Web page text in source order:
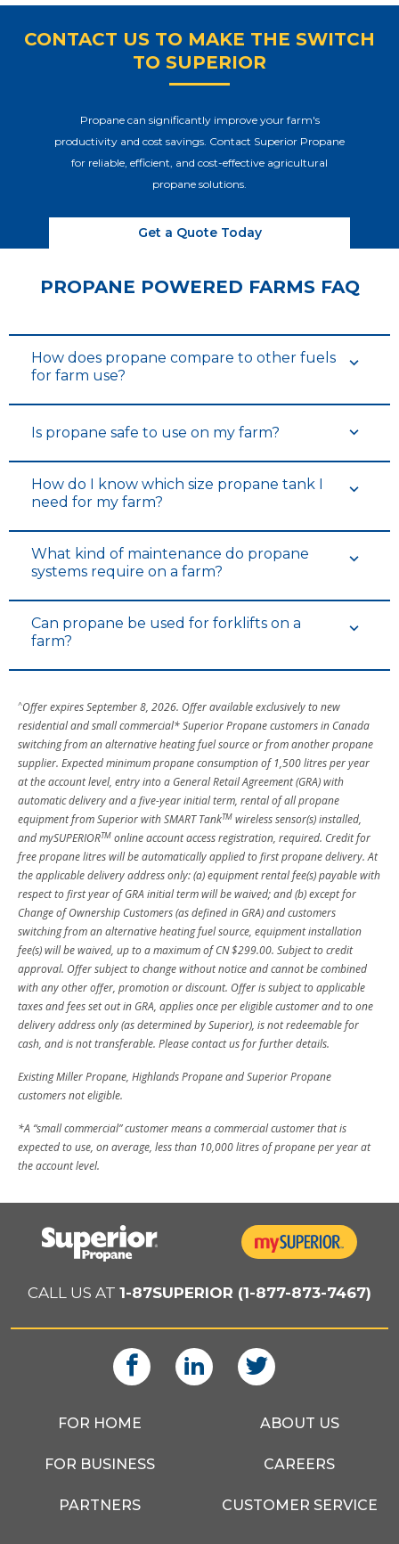
CONTACT US TO MAKE THE SWITCH
TO SUPERIOR
Propane can significantly improve your farm's
productivity and cost savings. Contact Superior Propane
for reliable, efficient, and cost-effective agricultural
propane solutions.
Get a Quote Today
PROPANE POWERED FARMS FAQ
How does propane compare to other fuels
for farm use?
Is propane safe to use on my farm?
How do I know which size propane tank I
need for my farm?
What kind of maintenance do propane
systems require on a farm?
Can propane be used for forklifts on a
farm?
^Offer expires September 8, 2026. Offer available exclusively to new
residential and small commercial* Superior Propane customers in Canada
switching from an alternative heating fuel source or from another propane
supplier. Expected minimum propane consumption of 1,500 litres per year
at the account level, entry into a General Retail Agreement (GRA) with
automatic delivery and a five-year initial term, rental of all propane
equipment from Superior with SMART TankTM wireless sensor(s) installed,
and mySUPERIORTM online account access registration, required. Credit for
free propane litres will be automatically applied to first propane delivery. At
the applicable delivery address only: (a) equipment rental fee(s) payable with
respect to first year of GRA initial term will be waived; and (b) except for
Change of Ownership Customers (as defined in GRA) and customers
switching from an alternative heating fuel source, equipment installation
fee(s) will be waived, up to a maximum of CN $299.00. Subject to credit
approval. Offer subject to change without notice and cannot be combined
with any other offer, promotion or discount. Offer is subject to applicable
taxes and fees set out in GRA, applies once per eligible customer and to one
delivery address only (as determined by Superior), is not redeemable for
cash, and is not transferable. Please contact us for further details.
Existing Miller Propane, Highlands Propane and Superior Propane
customers not eligible.
*A “small commercial” customer means a commercial customer that is
expected to use, on average, less than 10,000 litres of propane per year at
the account level.
CALL US AT 1-87SUPERIOR (1-877-873-7467)
FOR HOME
FOR BUSINESS
PARTNERS
ABOUT US
CAREERS
CUSTOMER SERVICE